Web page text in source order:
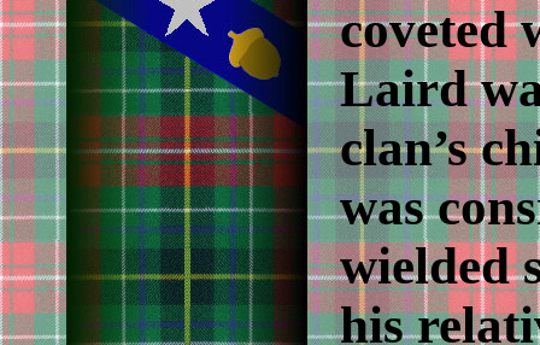
coveted
Laird
clan’s
was
wielded
his